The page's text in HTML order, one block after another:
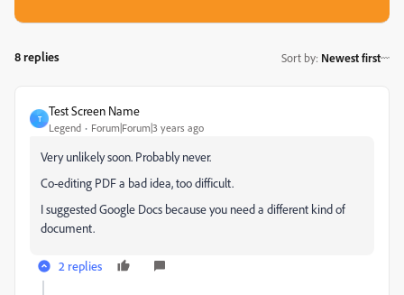
8 replies Sort by: Newest first
T
Test Screen Name
Legend Forum|Forum|3 years ago
Very unlikely soon. Probably never.
Co-editing PDF a bad idea, too difficult.
I suggested Google Docs because you need a different kind of
document.
2 replies